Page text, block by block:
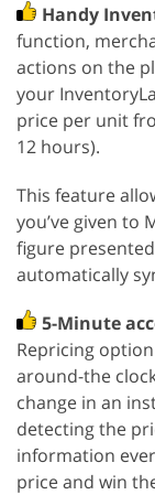
Handy
function,
actions on the
your
price per unit
12 hours).
This feature
you’ve given to
figure presented
automatically
5-Minute
Repricing
around-the
change in an
detecting the
information
price and win